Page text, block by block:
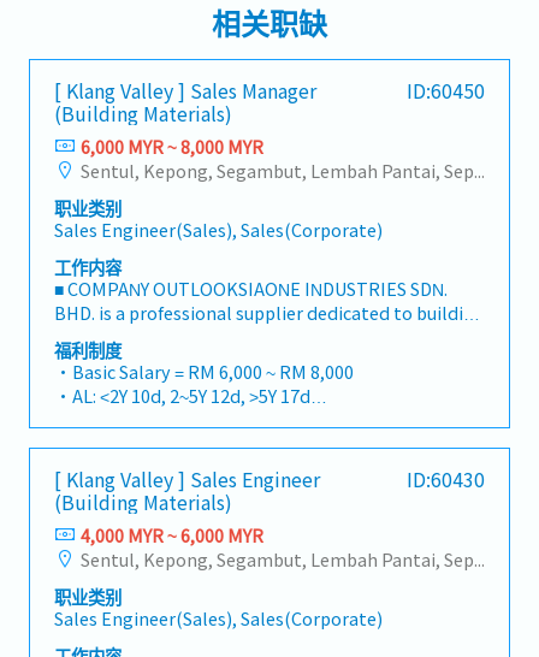
相关职缺
[ Klang Valley ] Sales Manager
(Building Materials)
ID:60450
6,000 MYR ~ 8,000 MYR
Sentul, Kepong, Segambut, Lembah Pantai, Seputeh, Bandar Tun Razak, Cheras (KL), Bangsar, Mont Kiara, KL Sentral, Ampang, Damansara Heights, Klang, Port Klang, Ampang Jaya, USJ/Subang Jaya, Shah Alam, Cheras (Selangor), Selayang Baru, Rawang, Taman Greenwood, Seri Kembangan, Banting, Sepang, Semenyih, Chow Kit, Pudu, Seri Petaling, Other Selangor District, Other KL District, Sungai Buloh, Bukit Bintang/KLCC, Setiawangsa/Titiwangsa/Setapak/Wangsa Maju, Bandar Sunway/Puchong, Bangi/Kajang, Kota Damansara/Petaling Jaya
职业类别
Sales Engineer(Sales), Sales(Corporate)
工作内容
■ COMPANY OUTLOOKSIAONE INDUSTRIES SDN.
BHD. is a professional supplier dedicated to building
a one-stop platform for fasteners and industrial
consumables in the Malaysian market.By
integrating premium supply chain resources from
China and leveraging strategic OEM partnerships,
we deliver competitive product portfolios under
the SIAONE brand.Supported by localized
warehousing, efficient logistics, and dedicated
customer service, we provide reliable,
comprehensive solutions to our clients.■ KEY
RESPONSIBILITIES1. Market Development & Sales
LeadershipSpearhead sales strategies for strut
channels, construction fasteners, and structural
components across Malaysia's building and
construction sectors.Develop and execute
福利制度
・Basic Salary = RM 6,000 ~ RM 8,000
・AL: <2Y 10d, 2~5Y 12d, >5Y 17d
・Commission Scheme (quarterly)
- 80% Achievement: 0.5% x Individual Sales Value
- 100% Achievement: 1.0% x Individual Sales Value
- Management Level, team meet 80% Achievement:
Extra 0.5% x Overall Sales Value
- Management Level, team meet 100%
Achievement: Extra 1.0% x Overall Sales Value
・Optical/Dental Allowance = RM 300 (claim basis)
・Company Activities: Annual Dinner, Welcome
[ Klang Valley ] Sales Engineer
(Building Materials)
ID:60430
4,000 MYR ~ 6,000 MYR
Sentul, Kepong, Segambut, Lembah Pantai, Seputeh, Bandar Tun Razak, Cheras (KL), Bangsar, Mont Kiara, KL Sentral, Ampang, Damansara Heights, Klang, Port Klang, Ampang Jaya, USJ/Subang Jaya, Shah Alam, Cheras (Selangor), Selayang Baru, Rawang, Taman Greenwood, Seri Kembangan, Banting, Sepang, Semenyih, Chow Kit, Pudu, Seri Petaling, Other Selangor District, Other KL District, Sungai Buloh, Bukit Bintang/KLCC, Setiawangsa/Titiwangsa/Setapak/Wangsa Maju, Bandar Sunway/Puchong, Bangi/Kajang, Kota Damansara/Petaling Jaya
职业类别
Sales Engineer(Sales), Sales(Corporate)